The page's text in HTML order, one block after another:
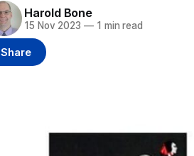
Harold Bone
15 Nov 2023 —1 min read
Share